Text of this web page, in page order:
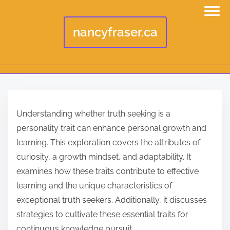
nancyfraser.ca
Understanding whether truth seeking is a
personality trait can enhance personal growth and
learning. This exploration covers the attributes of
curiosity, a growth mindset, and adaptability. It
examines how these traits contribute to effective
learning and the unique characteristics of
exceptional truth seekers. Additionally, it discusses
strategies to cultivate these essential traits for